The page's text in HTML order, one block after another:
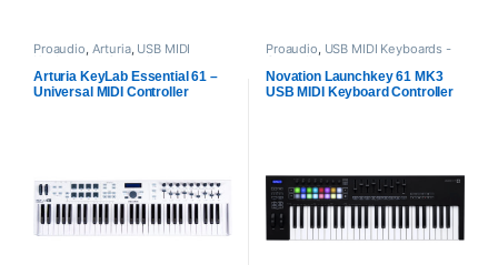
Proaudio Arturia, USB MIDI
Keyboards - Controllers
Arturia KeyLab Essential 61 –
Universal MIDI Controller
Proaudio USB MIDI Keyboards -
Controllers
Novation Launchkey 61 MK3
USB MIDI Keyboard Controller